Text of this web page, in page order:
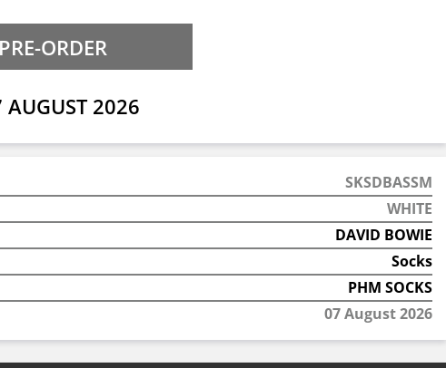
AUGUST 2026
SKSDBASSM
WHITE
DAVID BOWIE
Socks
PHM SOCKS
07 August 2026